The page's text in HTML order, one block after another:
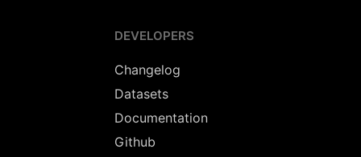
DEVELOPERS
Changelog
Datasets
Documentation
Github